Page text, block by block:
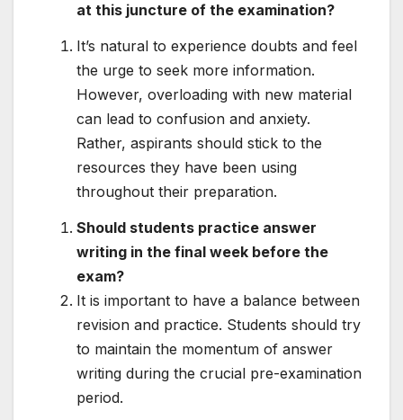
at this juncture of the examination?
It’s natural to experience doubts and feel
the urge to seek more information.
However, overloading with new material
can lead to confusion and anxiety.
Rather, aspirants should stick to the
resources they have been using
throughout their preparation.
Should students practice answer
writing in the final week before the
exam?
It is important to have a balance between
revision and practice. Students should try
to maintain the momentum of answer
writing during the crucial pre-examination
period.